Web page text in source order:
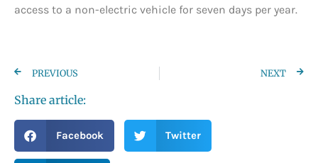
access to a non-electric vehicle for seven days per year.
PREVIOUS NEXT
Share article:
Facebook Twitter